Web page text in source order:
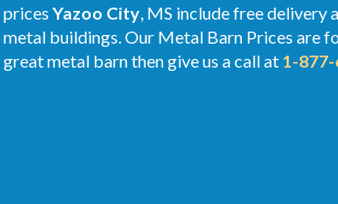
prices Yazoo City, MS include free delivery
metal buildings. Our Metal Barn Prices are
great metal barn then give us a call at 1-